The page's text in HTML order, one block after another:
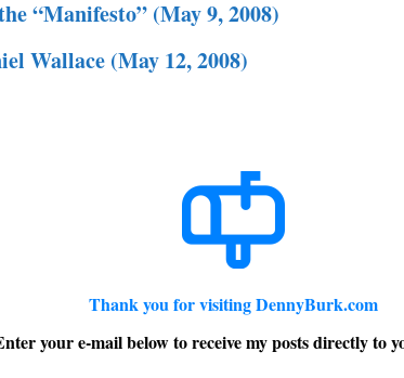
“Manifesto” (May 9, 2008)
Wallace (May 12, 2008)
Thank you for visiting DennyBurk.com
your e-mail below to receive my posts directly to